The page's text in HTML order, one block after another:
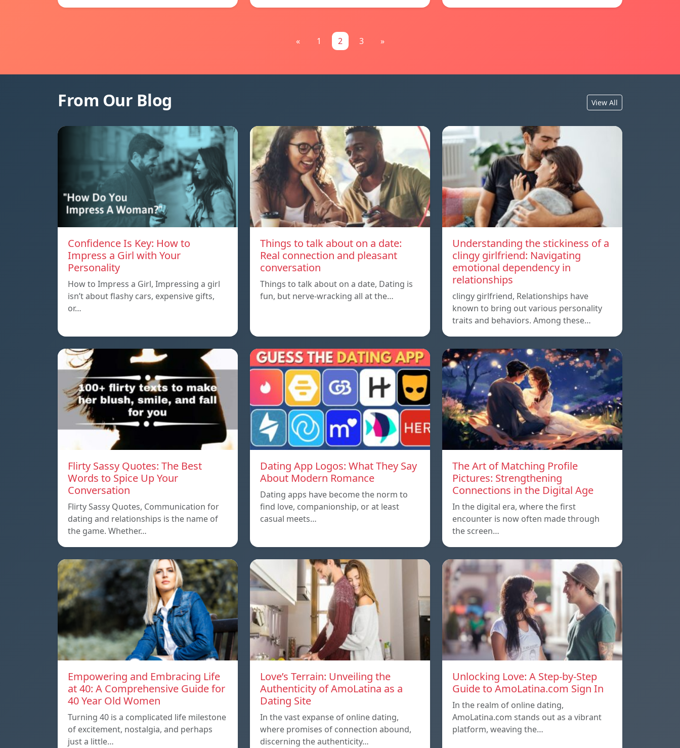
« 1 2 3 »
From Our Blog View All
Confidence Is Key: How to
Impress a Girl with Your
Personality
How to Impress a Girl, Impressing a girl
isn’t about flashy cars, expensive gifts,
or…
Things to talk about on a date:
Real connection and pleasant
conversation
Things to talk about on a date, Dating is
fun, but nerve-wracking all at the…
Understanding the stickiness of a
clingy girlfriend: Navigating
emotional dependency in
relationships
clingy girlfriend, Relationships have
known to bring out various personality
traits and behaviors. Among these…
Flirty Sassy Quotes: The Best
Words to Spice Up Your
Conversation
Flirty Sassy Quotes, Communication for
dating and relationships is the name of
the game. Whether…
Dating App Logos: What They Say
About Modern Romance
Dating apps have become the norm to
find love, companionship, or at least
casual meets…
The Art of Matching Profile
Pictures: Strengthening
Connections in the Digital Age
In the digital era, where the first
encounter is now often made through
the screen…
Empowering and Embracing Life
at 40: A Comprehensive Guide for
40 Year Old Women
Turning 40 is a complicated life milestone
of excitement, nostalgia, and perhaps
just a little…
Love’s Terrain: Unveiling the
Authenticity of AmoLatina as a
Dating Site
In the vast expanse of online dating,
where promises of connection abound,
discerning the authenticity…
Unlocking Love: A Step-by-Step
Guide to AmoLatina.com Sign In
In the realm of online dating,
AmoLatina.com stands out as a vibrant
platform, weaving the…